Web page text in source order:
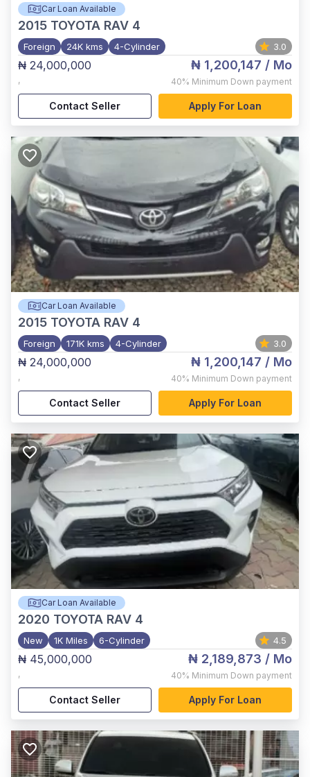
Car Loan Available
2015 TOYOTA RAV 4
Foreign 24K kms 4-Cylinder 3.0
₦ 24,000,000
,
₦ 1,200,147 / Mo
40% Minimum Down payment
Contact Seller Apply For Loan
Car Loan Available
2015 TOYOTA RAV 4
Foreign 171K kms 4-Cylinder 3.0
₦ 24,000,000
,
₦ 1,200,147 / Mo
40% Minimum Down payment
Contact Seller Apply For Loan
Car Loan Available
2020 TOYOTA RAV 4
New 1K Miles 6-Cylinder 4.5
₦ 45,000,000
,
₦ 2,189,873 / Mo
40% Minimum Down payment
Contact Seller Apply For Loan